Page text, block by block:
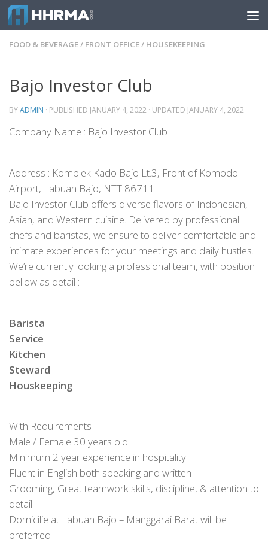
Skip to content
FOOD & BEVERAGE/ FRONT OFFICE/ HOUSEKEEPING
Bajo Investor Club
BYADMIN · PUBLISHED JANUARY 4, 2022 · UPDATED JANUARY 4, 2022
Company Name : Bajo Investor Club
Address : Komplek Kado Bajo Lt.3, Front of Komodo
Airport, Labuan Bajo, NTT 86711
Bajo Investor Club offers diverse flavors of Indonesian,
Asian, and Western cuisine. Delivered by professional
chefs and baristas, we ensure to deliver comfortable and
intimate experiences for your meetings and daily hustles.
We’re currently looking a professional team, with position
bellow as detail :
Barista
Service
Kitchen
Steward
Houskeeping
With Requirements :
Male / Female 30 years old
Minimum 2 year experience in hospitality
Fluent in English both speaking and written
Grooming, Great teamwork skills, discipline, & attention to
detail
Domicilie at Labuan Bajo – Manggarai Barat will be
preferred